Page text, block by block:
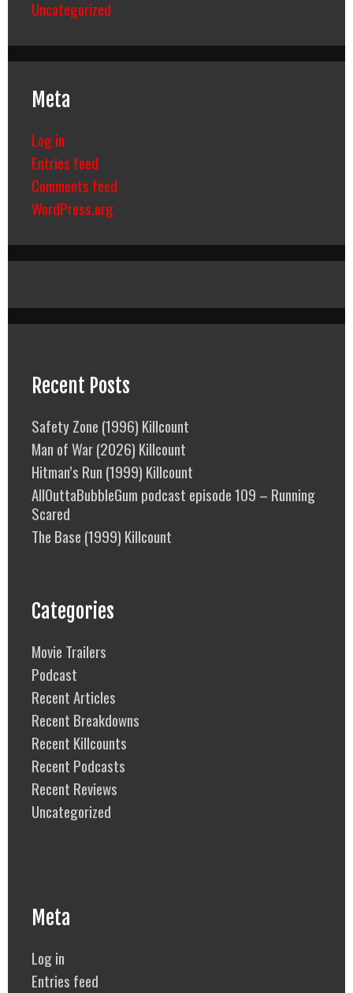
Uncategorized
Meta
Log in
Entries feed
Comments feed
WordPress.org
Recent Posts
Safety Zone (1996) Killcount
Man of War (2026) Killcount
Hitman’s Run (1999) Killcount
AllOuttaBubbleGum podcast episode 109 – Running
Scared
The Base (1999) Killcount
Categories
Movie Trailers
Podcast
Recent Articles
Recent Breakdowns
Recent Killcounts
Recent Podcasts
Recent Reviews
Uncategorized
Meta
Log in
Entries feed